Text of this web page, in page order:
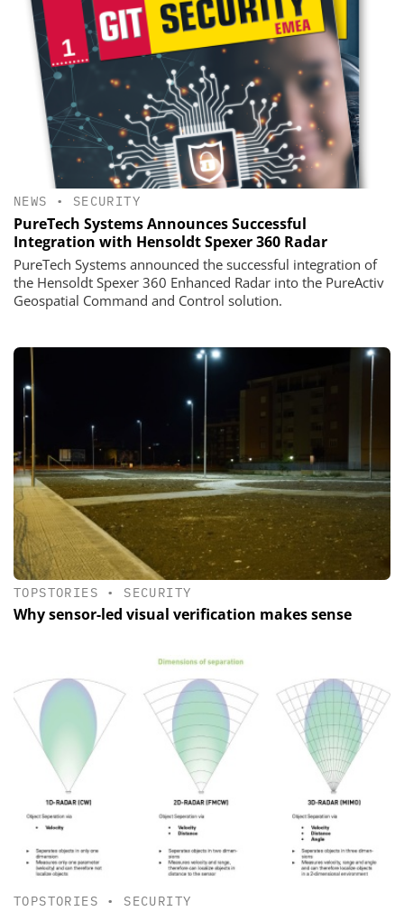
NEWS • SECURITY
PureTech Systems Announces Successful
Integration with Hensoldt Spexer 360 Radar
PureTech Systems announced the successful integration of
the Hensoldt Spexer 360 Enhanced Radar into the PureActiv
Geospatial Command and Control solution.
TOPSTORIES • SECURITY
Why sensor-led visual verification makes sense
TOPSTORIES • SECURITY